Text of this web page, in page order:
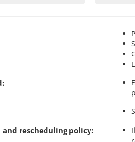
Entrance fee to Villavicencio Nature Reserve (AR$ 19.000 per person, cash
and rescheduling policy:
If you cancel your booking up to 48 hours before the activity starts, you will